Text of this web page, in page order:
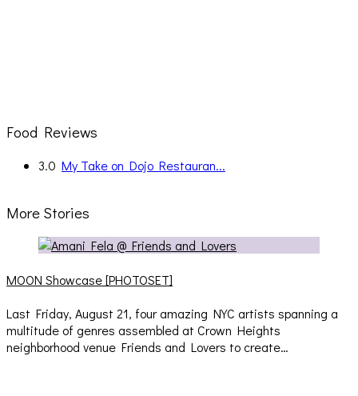
Food Reviews
3.0 My Take on Dojo Restauran...
More Stories
MOON Showcase [PHOTOSET]
Last Friday, August 21, four amazing NYC artists spanning a
multitude of genres assembled at Crown Heights
neighborhood venue Friends and Lovers to create…